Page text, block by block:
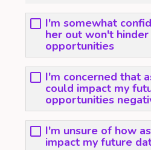
I'm somewhat
her out won't
opportunities
I'm concerned that
could impact my
opportunities
I'm unsure of how
impact my future